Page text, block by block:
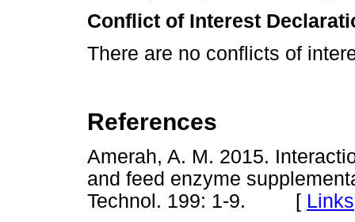
Conflict of Interest
There are no conflicts of
References
Amerah, A. M. 2015.
and feed enzyme
Technol. 199: 1-9. [ Links